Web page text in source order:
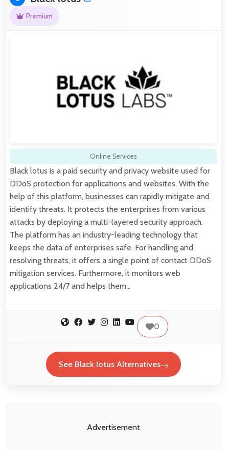
Premium
Online Services
Black lotus is a paid security and privacy website used for
DDoS protection for applications and websites. With the
help of this platform, businesses can rapidly mitigate and
identify threats. It protects the enterprises from various
attacks by deploying a multi-layered security approach.
The platform has an industry-leading technology that
keeps the data of enterprises safe. For handling and
resolving threats, it offers a single point of contact DDoS
mitigation services. Furthermore, it monitors web
applications 24/7 and helps them…
0
See Black lotus Alternatives
Advertisement